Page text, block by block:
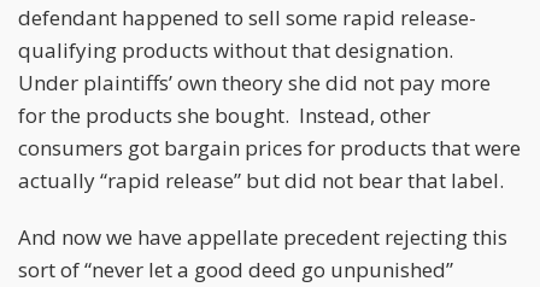
defendant happened to sell some rapid release-
qualifying products without that designation.
Under plaintiffs’ own theory she did not pay more
for the products she bought. Instead, other
consumers got bargain prices for products that were
actually “rapid release” but did not bear that label.
And now we have appellate precedent rejecting this
sort of “never let a good deed go unpunished”